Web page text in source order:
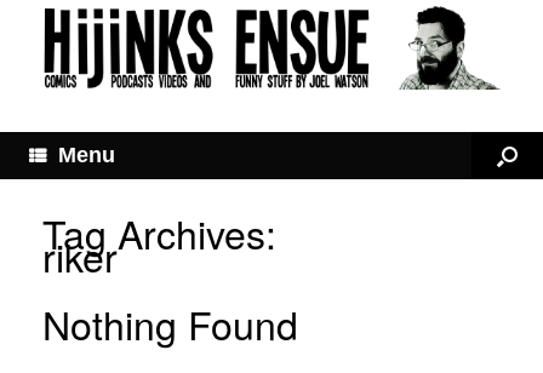
Menu
Tag Archives:
riker
Nothing Found